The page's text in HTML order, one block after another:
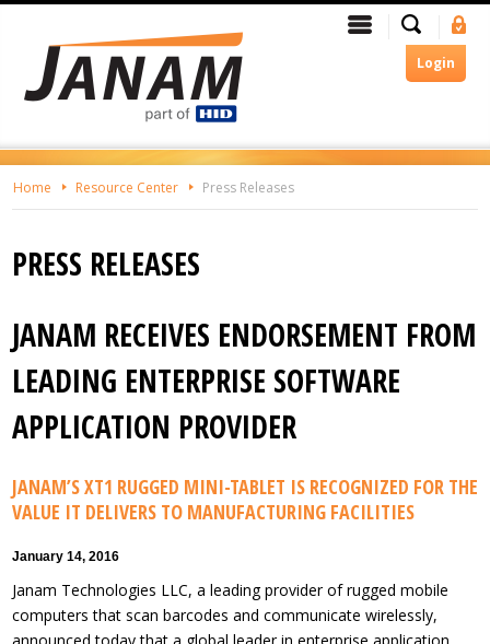
Skip
Main
Content
Login
MenuSearch
In
Home Resource Center Press Releases
PRESS RELEASES
JANAM RECEIVES ENDORSEMENT FROM
LEADING ENTERPRISE SOFTWARE
APPLICATION PROVIDER
JANAM’S XT1 RUGGED MINI-TABLET IS RECOGNIZED FOR THE
VALUE IT DELIVERS TO MANUFACTURING FACILITIES
January 14, 2016
Janam Technologies LLC, a leading provider of rugged mobile
computers that scan barcodes and communicate wirelessly,